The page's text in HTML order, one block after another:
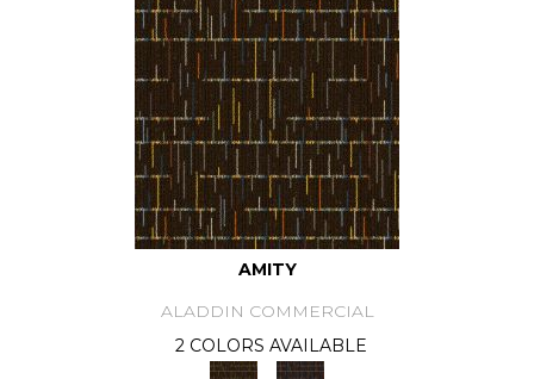
AMITY
ALADDIN COMMERCIAL
2 COLORS AVAILABLE